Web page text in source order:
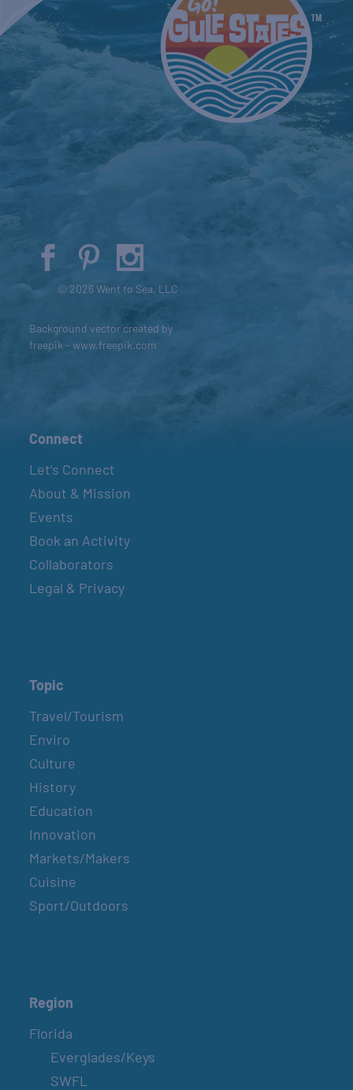
© 2026 Went to Sea, LLC
Background vector created by
freepik - www.freepik.com
Connect
Let’s Connect
About & Mission
Events
Book an Activity
Collaborators
Legal & Privacy
Topic
Travel/Tourism
Enviro
Culture
History
Education
Innovation
Markets/Makers
Cuisine
Sport/Outdoors
Region
Florida
Everglades/Keys
SWFL